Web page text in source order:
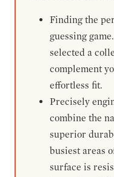
Finding the
guessing
selected a
complement
effortless fit.
Precisely
combine the
superior
busiest areas
surface is